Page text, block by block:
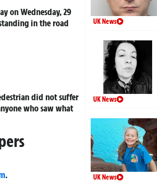
on Wednesday, 29
in the road
did not suffer
who saw what
.
UK News
UK News
UK News